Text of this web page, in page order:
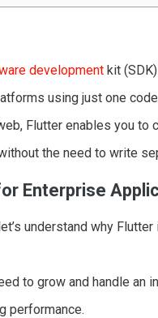
development kit
using just one
Flutter enables you
the need to write
Enterprise
understand why
to grow and handle an
performance.